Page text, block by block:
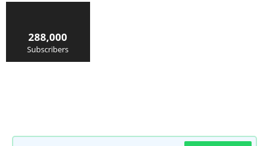
288,000
Subscribers